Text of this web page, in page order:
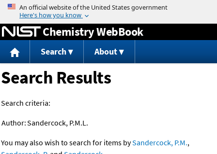
Jump to content
Chemistry WebBook
Search About
Search Results
Search criteria:
Author:Sandercock, P.M.L.
You may also wish to search for items bySandercock, P.M.,